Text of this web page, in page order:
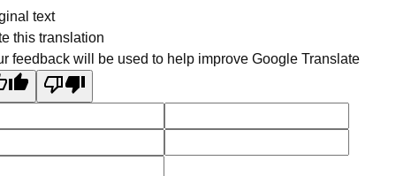
text
this translation
feedback will be used to help improve Google Translate